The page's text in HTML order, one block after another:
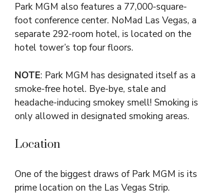
Park MGM also features a 77,000-square-
foot conference center. NoMad Las Vegas, a
separate 292-room hotel, is located on the
hotel tower’s top four floors.
NOTE: Park MGM has designated itself as a
smoke-free hotel. Bye-bye, stale and
headache-inducing smokey smell! Smoking is
only allowed in designated smoking areas.
Location
One of the biggest draws of Park MGM is its
prime location on the Las Vegas Strip.